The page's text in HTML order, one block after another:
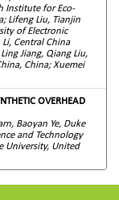
Institute for Eco-
Lifeng Liu, Tianjin
of Electronic
Central China
Jiang, Qiang Liu,
China; Xuemei
OVERHEAD
Baoyan Ye, Duke
and Technology
University, United